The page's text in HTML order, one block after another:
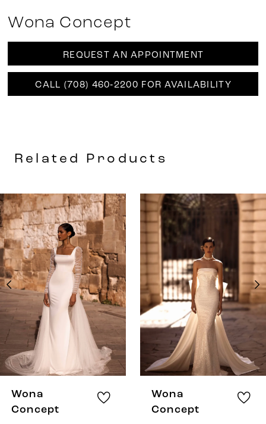
Wona Concept
REQUEST AN APPOINTMENT
CALL (708) 460‑2200 FOR AVAILABILITY
Related Products
Related
Products
Carousel
Skip
to
end
0
1
2
3
4
5
7
9
Wona
Concept
Wona
Concept